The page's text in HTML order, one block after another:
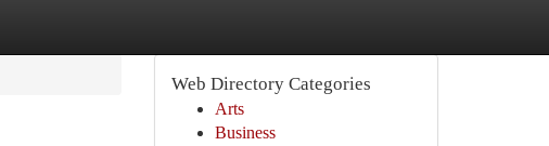
Web Directory Categories
Arts
Business